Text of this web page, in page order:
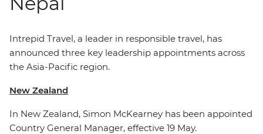
Intrepid Travel, a leader in responsible travel, has
announced three key leadership appointments across
the Asia-Pacific region.
New Zealand
In New Zealand, Simon McKearney has been appointed
Country General Manager, effective 19 May.